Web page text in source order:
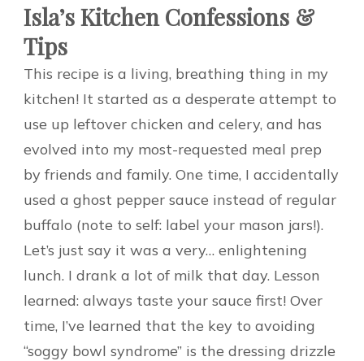
Isla’s Kitchen Confessions &
Tips
This recipe is a living, breathing thing in my
kitchen! It started as a desperate attempt to
use up leftover chicken and celery, and has
evolved into my most-requested meal prep
by friends and family. One time, I accidentally
used a ghost pepper sauce instead of regular
buffalo (note to self: label your mason jars!).
Let’s just say it was a very… enlightening
lunch. I drank a lot of milk that day. Lesson
learned: always taste your sauce first! Over
time, I’ve learned that the key to avoiding
“soggy bowl syndrome” is the dressing drizzle